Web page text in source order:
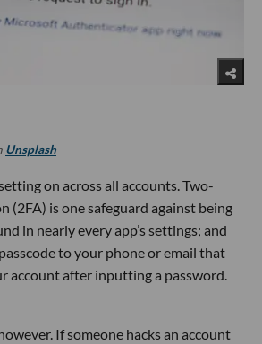
Unsplash
on across all accounts. Two-
(2FA) is one safeguard against being
in nearly every app’s settings; and
to your phone or email that
account after inputting a password.
If someone hacks an account